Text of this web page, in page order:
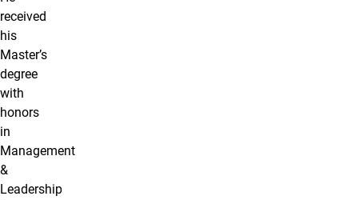
received
his
Master’s
degree
with
honors
in
Management
&
Leadership